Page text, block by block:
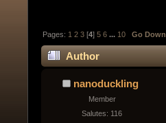
Pages: 1 2 3 [4]5 6 ... 10 Go Down
Author
nanoduckling
Member
Salutes: 116